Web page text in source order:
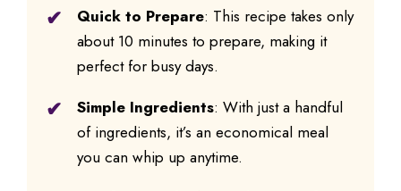
Quick to Prepare: This recipe takes only
about 10 minutes to prepare, making it
perfect for busy days.
Simple Ingredients: With just a handful
of ingredients, it’s an economical meal
you can whip up anytime.